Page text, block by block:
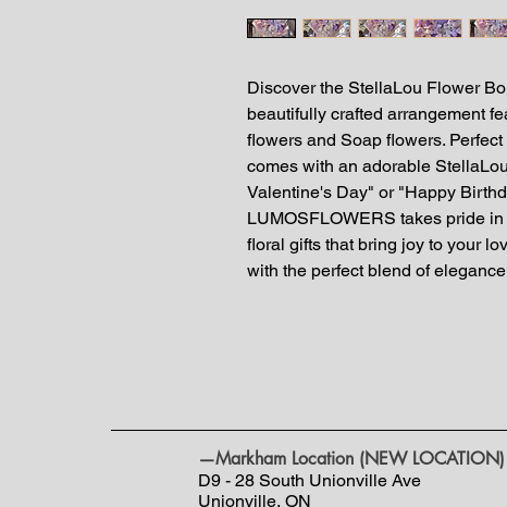
Discover the StellaLou Flower
beautifully crafted arrangement
flowers and Soap flowers.
comes with an adorable
Valentine's Day" or "Happy
LUMOSFLOWERS takes pride
floral gifts that bring joy to your
with the perfect blend of
—Markham Location (NEW LOCATION)
D9 - 28 South Unionville Ave
Unionville, ON